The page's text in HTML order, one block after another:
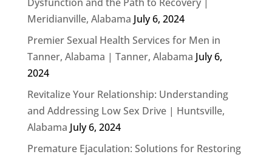
Meridianville, Alabama July 6, 2024
Premier Sexual Health Services for Men in
Tanner, Alabama | Tanner, Alabama July 6,
2024
Revitalize Your Relationship: Understanding
and Addressing Low Sex Drive | Huntsville,
Alabama July 6, 2024
Premature Ejaculation: Solutions for Restoring